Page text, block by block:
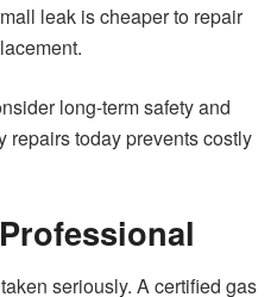
leak is cheaper to repair
long-term safety and
repairs today prevents costly
seriously. A certified gas